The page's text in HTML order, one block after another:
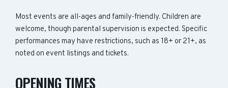
Most events are all-ages and family-friendly. Children are
welcome, though parental supervision is expected. Specific
performances may have restrictions, such as 18+ or 21+, as
noted on event listings and tickets.
OPENING TIMES